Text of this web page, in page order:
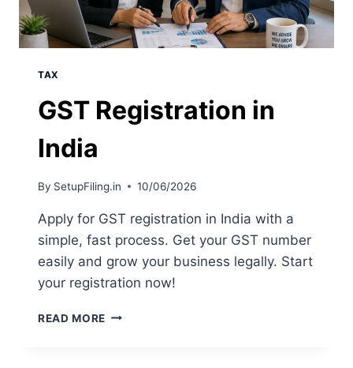
TAX
GST Registration in
India
By SetupFiling.in 10/06/2026
Apply for GST registration in India with a
simple, fast process. Get your GST number
easily and grow your business legally. Start
your registration now!
READ MORE